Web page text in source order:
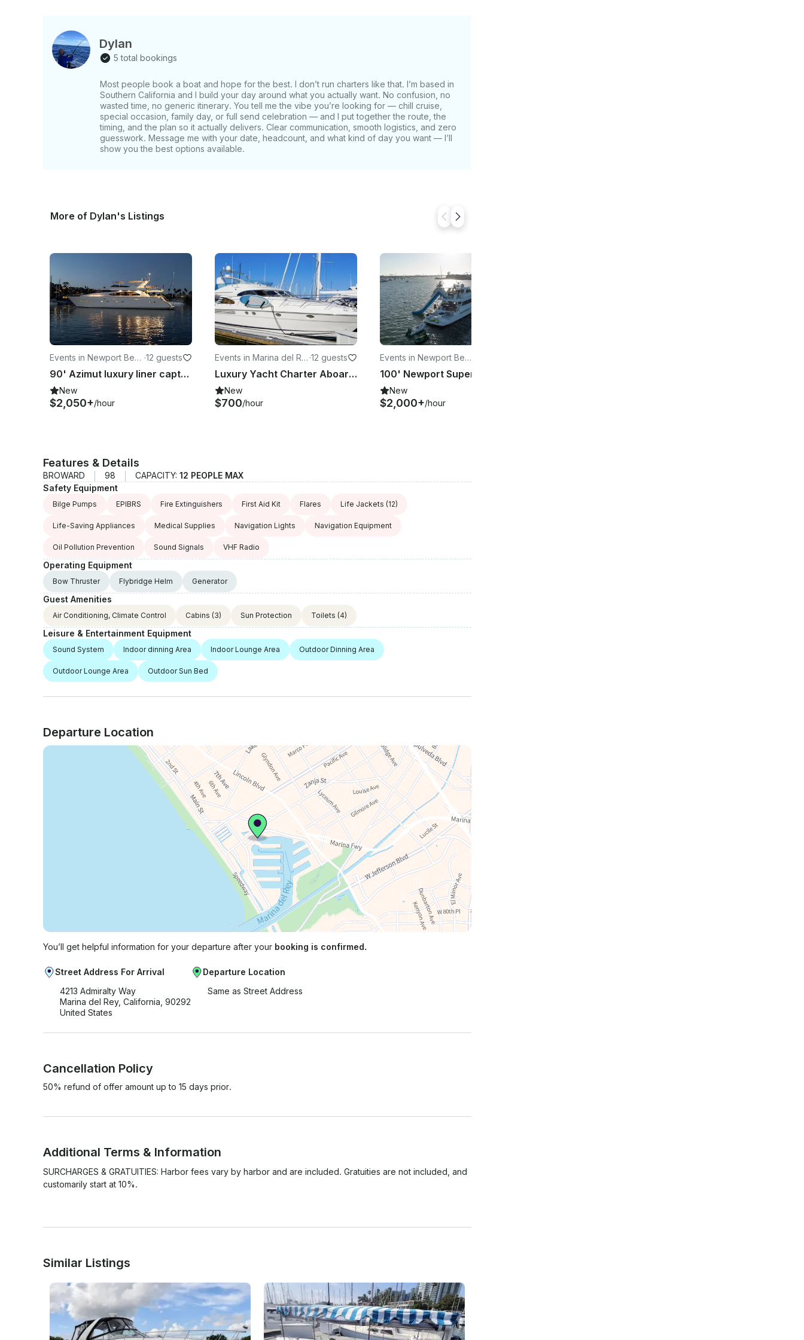
California. Enjoy your charter within the harbor or just outside the breakwater of the Marina
del Rey. She is also available to yacht charter along the coast of Manhattan Beach, Santa
Monica, and upwards towards Malibu or across to Catalina Island.
Dylan
5 total bookings
Most people book a boat and hope for the best. I don’t run charters like that. I’m based in
Southern California and I build your day around what you actually want. No confusion, no
wasted time, no generic itinerary. You tell me the vibe you’re looking for — chill cruise,
special occasion, family day, or full send celebration — and I put together the route, the
timing, and the plan so it actually delivers. Clear communication, smooth logistics, and zero
guesswork. Message me with your date, headcount, and what kind of day you want — I’ll
show you the best options available.
More of Dylan's Listings
Events in Newport Beac
h
·12 guests
90' Azimut luxury liner captained yacht charter in newport beach
New
$2,050+/hour
Events in Marina del Re
y
·12 guests
Luxury Yacht Charter Aboard the 60' Fairline in Marina del Rey
New
$700/hour
Events in Newport Beac
h
New
$2,000+/hour
Features & Details
BROWARD 98 CAPACITY: 12 PEOPLE MAX
Safety Equipment
Bilge Pumps EPIBRS Fire Extinguishers First Aid Kit Flares Life Jackets (12)
Life-Saving Appliances Medical Supplies Navigation Lights Navigation Equipment
Oil Pollution Prevention Sound Signals VHF Radio
Operating Equipment
Bow Thruster Flybridge Helm Generator
Guest Amenities
Air Conditioning, Climate Control Cabins (3) Sun Protection Toilets (4)
Leisure & Entertainment Equipment
Sound System Indoor dinning Area Indoor Lounge Area Outdoor Dinning Area
Outdoor Lounge Area Outdoor Sun Bed
Departure Location
You’ll get helpful information for your departure after your booking is confirmed.
Street Address For Arrival
4213 Admiralty Way
Marina del Rey, California, 90292
United States
Departure Location
Same as Street Address
Cancellation Policy
50% refund of offer amount up to 15 days prior.
Additional Terms & Information
SURCHARGES & GRATUITIES: Harbor fees vary by harbor and are included. Gratuities are not included, and
customarily start at 10%.
Similar Listings